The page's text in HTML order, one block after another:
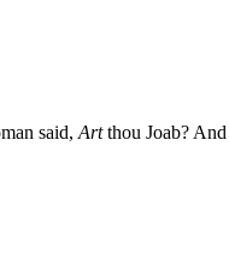
said, Artthou Joab?